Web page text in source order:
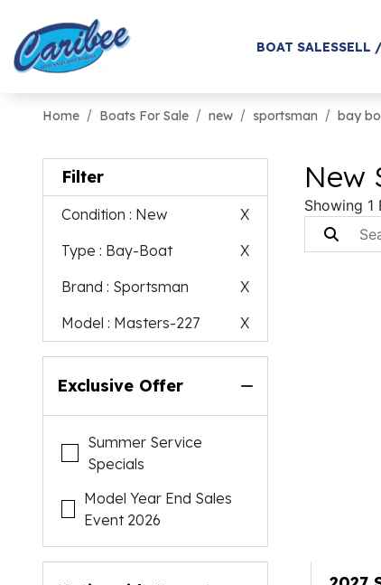
BOAT SALESSELL
Home Boats For Sale new sportsman bay
Filter
Condition : New
X
Type : Bay-Boat
X
Brand : Sportsman
X
Model : Masters-227 X
Exclusive Offer
Summer Service
Specials
Model Year End Sales
Event 2026
New
Showing 1